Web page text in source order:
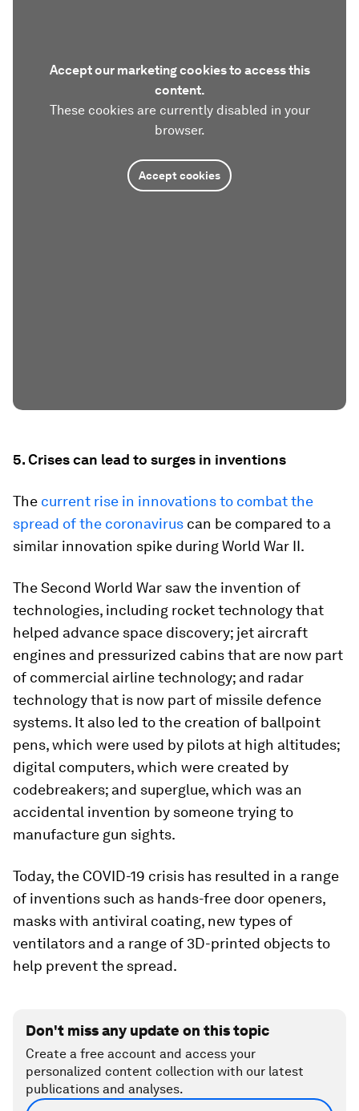
Accept our marketing cookies to access this
content.
These cookies are currently disabled in your
browser.
Accept cookies
5. Crises can lead to surges in inventions
The current rise in innovations to combat the
spread of the coronavirus can be compared to a
similar innovation spike during World War II.
The Second World War saw the invention of
technologies, including rocket technology that
helped advance space discovery; jet aircraft
engines and pressurized cabins that are now part
of commercial airline technology; and radar
technology that is now part of missile defence
systems. It also led to the creation of ballpoint
pens, which were used by pilots at high altitudes;
digital computers, which were created by
codebreakers; and superglue, which was an
accidental invention by someone trying to
manufacture gun sights.
Today, the COVID-19 crisis has resulted in a range
of inventions such as hands-free door openers,
masks with antiviral coating, new types of
ventilators and a range of 3D-printed objects to
help prevent the spread.
Don't miss any update on this topic
Create a free account and access your
personalized content collection with our latest
publications and analyses.